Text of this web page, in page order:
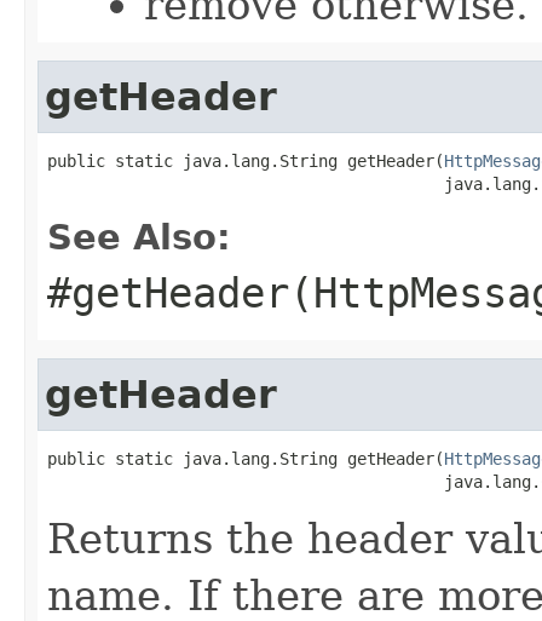
getHeader
public static java.lang.String getHeader(
See Also:
getHeader
public static java.lang.String getHeader(
Returns the header
name. If there are